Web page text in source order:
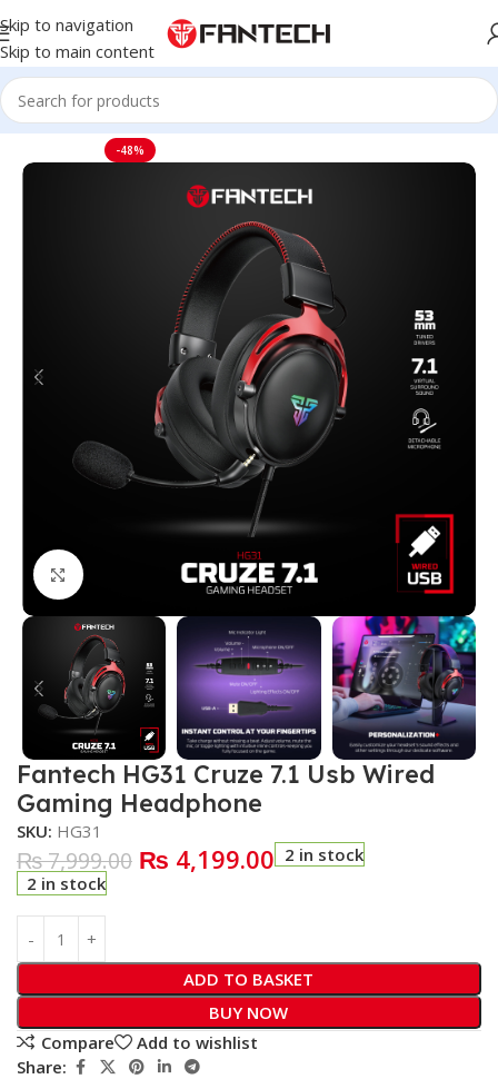
Skip to navigation
Skip to main content
Home Headset
-48%
Click to enlarge
Fantech HG31 Cruze 7.1 Usb Wired
Gaming Headphone
SKU: HG31
₨7,999.00 ₨ 4,199.00 2 in stock
2 in stock
ADD TO BASKET
BUY NOW
Compare
Add to wishlist
Share: